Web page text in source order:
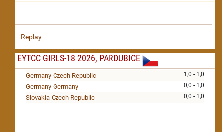
Replay
EYTCC GIRLS-18 2026, PARDUBICE
1,0 - 1,0
Germany-Czech Republic
0,0 - 1,0
Germany-Germany
0,0 - 1,0
Slovakia-Czech Republic